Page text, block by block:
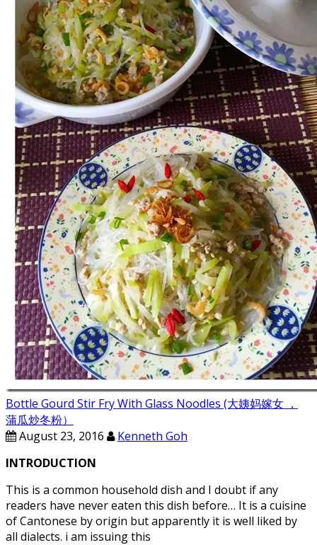
Bottle Gourd Stir Fry With Glass Noodles (大姨妈嫁女 ，
蒲瓜炒冬粉）
August 23, 2016
Kenneth Goh
INTRODUCTION
This is a common household dish and I doubt if any
readers have never eaten this dish before… It is a cuisine
of Cantonese by origin but apparently it is well liked by
all dialects. i am issuing this